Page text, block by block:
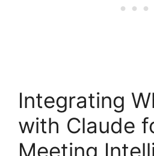
Integrating
with Claude
Meeting